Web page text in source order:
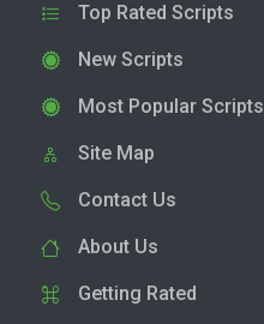
Top Rated Scripts
New Scripts
Most Popular Scripts
Site Map
Contact Us
About Us
Getting Rated